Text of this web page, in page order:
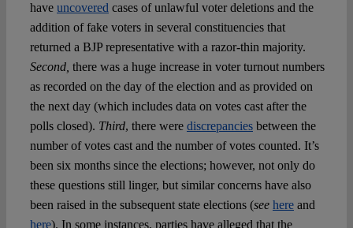
have uncovered cases of unlawful voter deletions and the
addition of fake voters in several constituencies that
returned a BJP representative with a razor-thin majority.
Second, there was a huge increase in voter turnout numbers
as recorded on the day of the election and as provided on
the next day (which includes data on votes cast after the
polls closed). Third, there were discrepanciesbetween the
number of votes cast and the number of votes counted. It’s
been six months since the elections; however, not only do
these questions still linger, but similar concerns have also
been raised in the subsequent state elections (see hereand
here). In some instances, parties have alleged that the